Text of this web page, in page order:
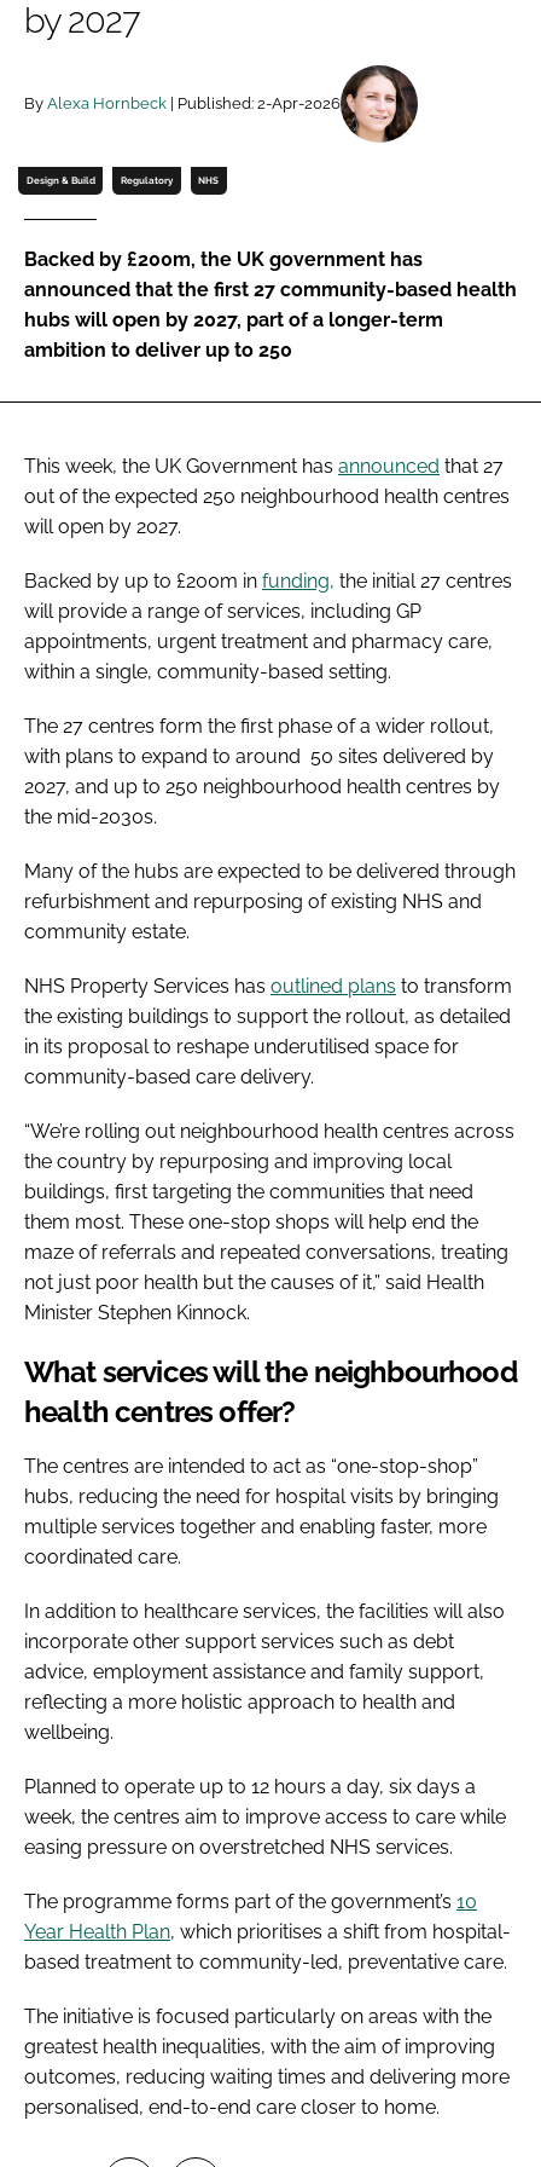
Password
Password
Remember me
FORGOT PASSWORD?
by 2027
By Alexa Hornbeck | Published: 2-Apr-2026
Design & Build Regulatory NHS
Backed by £200m, the UK government has
announced that the first 27 community-based health
hubs will open by 2027, part of a longer-term
ambition to deliver up to 250
This week, the UK Government has announced that 27
out of the expected 250 neighbourhood health centres
will open by 2027.
Backed by up to £200m in funding, the initial 27 centres
will provide a range of services, including GP
appointments, urgent treatment and pharmacy care,
within a single, community-based setting.
The 27 centres form the first phase of a wider rollout,
with plans to expand to around 50 sites delivered by
2027, and up to 250 neighbourhood health centres by
the mid-2030s.
Many of the hubs are expected to be delivered through
refurbishment and repurposing of existing NHS and
community estate.
NHS Property Services has outlined plans to transform
the existing buildings to support the rollout, as detailed
in its proposal to reshape underutilised space for
community-based care delivery.
“We’re rolling out neighbourhood health centres across
the country by repurposing and improving local
buildings, first targeting the communities that need
them most. These one-stop shops will help end the
maze of referrals and repeated conversations, treating
not just poor health but the causes of it,” said Health
Minister Stephen Kinnock.
What services will the neighbourhood
health centres offer?
The centres are intended to act as “one-stop-shop”
hubs, reducing the need for hospital visits by bringing
multiple services together and enabling faster, more
coordinated care.
In addition to healthcare services, the facilities will also
incorporate other support services such as debt
advice, employment assistance and family support,
reflecting a more holistic approach to health and
wellbeing.
Planned to operate up to 12 hours a day, six days a
week, the centres aim to improve access to care while
easing pressure on overstretched NHS services.
The programme forms part of the government’s 10
Year Health Plan, which prioritises a shift from hospital-
based treatment to community-led, preventative care.
The initiative is focused particularly on areas with the
greatest health inequalities, with the aim of improving
outcomes, reducing waiting times and delivering more
personalised, end-to-end care closer to home.